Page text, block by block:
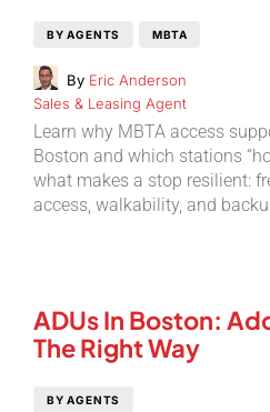
BY AGENTS MBTA
By Eric Anderson
Sales & Leasing Agent
Learn why MBTA access
Boston and which stations
what makes a stop resilient:
access, walkability, and
ADUs In Boston:
The Right Way
BY AGENTS